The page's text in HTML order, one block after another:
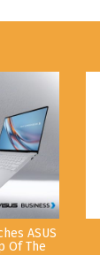
ASUS
Of The